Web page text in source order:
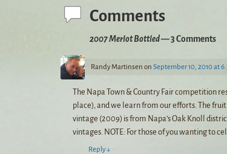
Comments
2007 Merlot Bottled— 3 Comments
Randy Martinsen on September 10, 2010 at
The Napa Town & Country Fair competition
place), and we learn from our efforts. The
vintage (2009) is from Napa’s Oak Knoll
vintages. NOTE: For those of you wanting to
Reply↓